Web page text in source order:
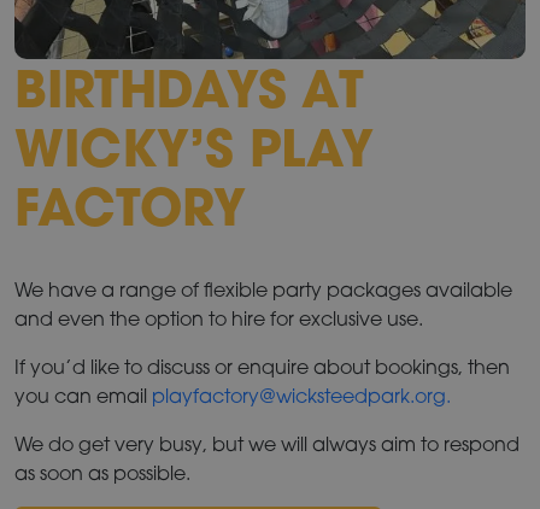
BIRTHDAYS AT
WICKY’S PLAY
FACTORY
We have a range of flexible party packages available
and even the option to hire for exclusive use.
If you’d like to discuss or enquire about bookings, then
you can email playfactory@wicksteedpark.org.
We do get very busy, but we will always aim to respond
as soon as possible.